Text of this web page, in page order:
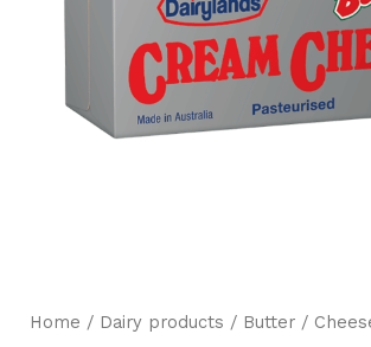
Home / Dairy products / Butter/
Mili Chat